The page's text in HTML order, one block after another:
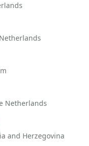
Netherlands
Event
and Herzegovina